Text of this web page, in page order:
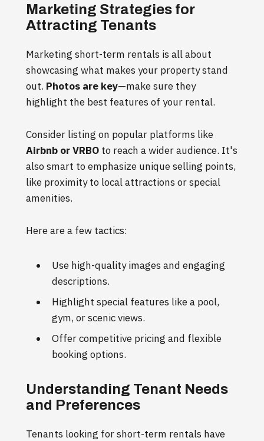
Marketing Strategies for
Attracting Tenants
Marketing short-term rentals is all about
showcasing what makes your property stand
out. Photos are key—make sure they
highlight the best features of your rental.
Consider listing on popular platforms like
Airbnb or VRBO to reach a wider audience. It's
also smart to emphasize unique selling points,
like proximity to local attractions or special
amenities.
Here are a few tactics:
Use high-quality images and engaging
descriptions.
Highlight special features like a pool,
gym, or scenic views.
Offer competitive pricing and flexible
booking options.
Understanding Tenant Needs
and Preferences
Tenants looking for short-term rentals have